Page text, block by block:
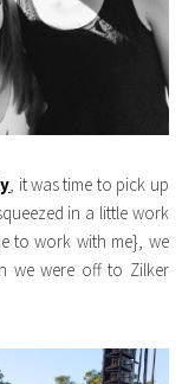
, it was time to pick up
in a little work
to work with me}, we
we were off to Zilker